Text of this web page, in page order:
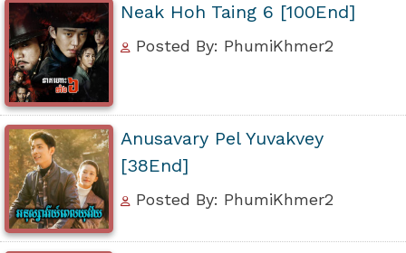
Neak Hoh Taing 6 [100End]
Posted By: PhumiKhmer2
Anusavary Pel Yuvakvey
[38End]
Posted By: PhumiKhmer2